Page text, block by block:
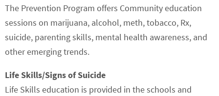
The Prevention Program offers Community education
sessions on marijuana, alcohol, meth, tobacco, Rx,
suicide, parenting skills, mental health awareness, and
other emerging trends.
Life Skills/Signs of Suicide
Life Skills education is provided in the schools and